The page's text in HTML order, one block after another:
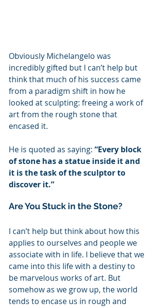
Obviously Michelangelo was
incredibly gifted but I can’t help but
think that much of his success came
from a paradigm shift in how he
looked at sculpting: freeing a work of
art from the rough stone that
encased it.
He is quoted as saying: “Every block
of stone has a statue inside it and
it is the task of the sculptor to
discover it.”
Are You Stuck in the Stone?
I can’t help but think about how this
applies to ourselves and people we
associate with in life. I believe that we
came into this life with a destiny to
be marvelous works of art. But
somehow as we grow up, the world
tends to encase us in rough and